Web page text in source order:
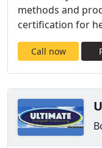
methods and
certification for
Call now